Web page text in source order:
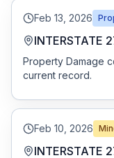
Feb 13, 2026
INTERSTATE
Property Damage
current record.
Feb 10, 2026
INTERSTATE